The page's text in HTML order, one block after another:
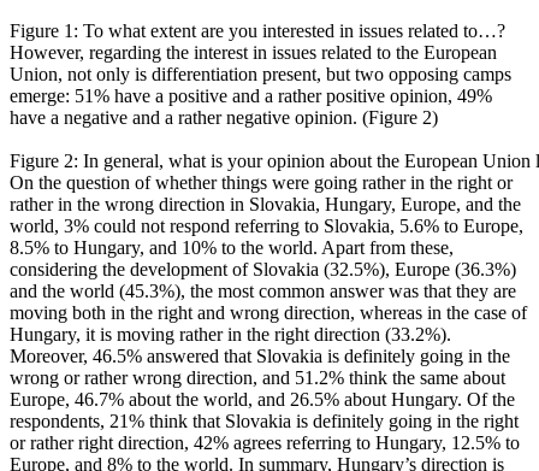
Figure 1: To what extent are you interested in issues related to…?
However, regarding the interest in issues related to the European
Union, not only is differentiation present, but two opposing camps
emerge: 51% have a positive and a rather positive opinion, 49%
have a negative and a rather negative opinion. (Figure 2)
Figure 2: In general, what is your opinion about the European Union
On the question of whether things were going rather in the right or
rather in the wrong direction in Slovakia, Hungary, Europe, and the
world, 3% could not respond referring to Slovakia, 5.6% to Europe,
8.5% to Hungary, and 10% to the world. Apart from these,
considering the development of Slovakia (32.5%), Europe (36.3%)
and the world (45.3%), the most common answer was that they are
moving both in the right and wrong direction, whereas in the case of
Hungary, it is moving rather in the right direction (33.2%).
Moreover, 46.5% answered that Slovakia is definitely going in the
wrong or rather wrong direction, and 51.2% think the same about
Europe, 46.7% about the world, and 26.5% about Hungary. Of the
respondents, 21% think that Slovakia is definitely going in the right
or rather right direction, 42% agrees referring to Hungary, 12.5% to
Europe, and 8% to the world. In summary, Hungary’s direction is